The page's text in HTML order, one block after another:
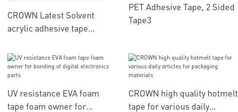
CROWN Latest Solvent
acrylic adhesive tape
consumables
PET Adhesive Tape, 2 Sided
Tape3
UV resistance EVA foam
tape foam owner for
CROWN high quality hotmelt
tape for various daily